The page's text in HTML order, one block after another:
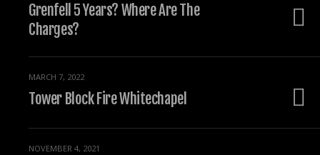
Grenfell 5 Years? Where Are The
Charges?
MARCH 7, 2022
Tower Block Fire Whitechapel
NOVEMBER 4, 2021